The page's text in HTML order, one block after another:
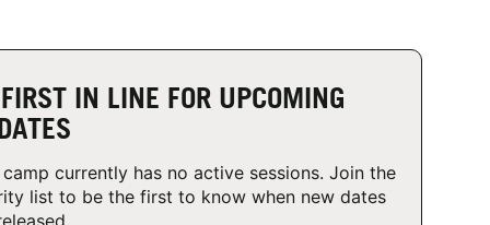
IN LINE FOR UPCOMING
camp currently has no active sessions. Join the
list to be the first to know when new dates